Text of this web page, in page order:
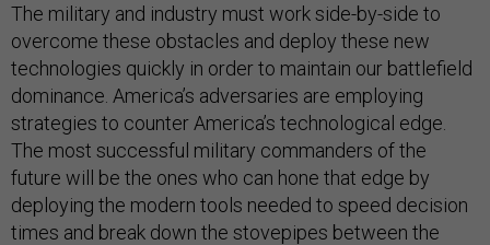
The military and industry must work side-by-side to
overcome these obstacles and deploy these new
technologies quickly in order to maintain our battlefield
dominance. America’s adversaries are employing
strategies to counter America’s technological edge.
The most successful military commanders of the
future will be the ones who can hone that edge by
deploying the modern tools needed to speed decision
times and break down the stovepipes between the